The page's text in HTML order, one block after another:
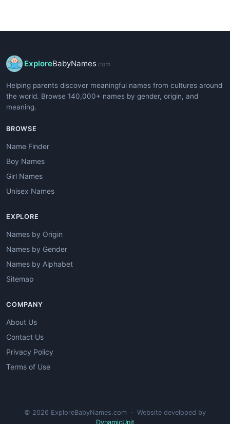
ExploreBabyNames .com
Helping parents discover meaningful names from cultures around
the world. Browse 140,000+ names by gender, origin, and
meaning.
BROWSE
Name Finder
Boy Names
Girl Names
Unisex Names
EXPLORE
Names by Origin
Names by Gender
Names by Alphabet
Sitemap
COMPANY
About Us
Contact Us
Privacy Policy
Terms of Use
© 2026 ExploreBabyNames.com · Website developed by
DynamicUnit